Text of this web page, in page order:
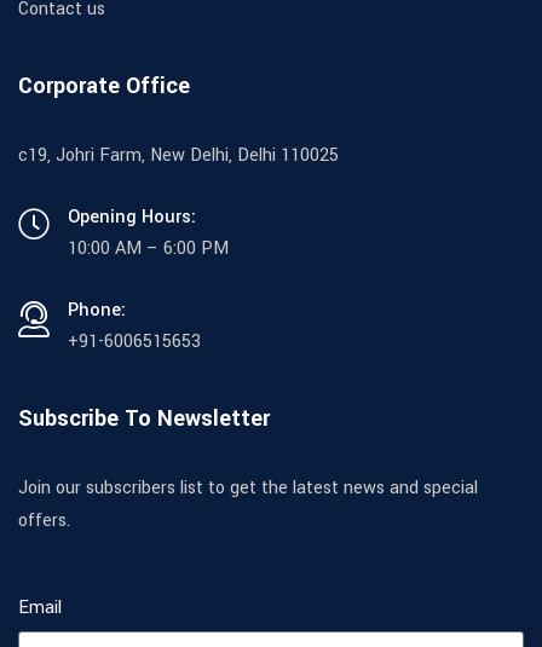
Contact us
Corporate Office
c19, Johri Farm, New Delhi, Delhi 110025
Opening Hours:
10:00 AM – 6:00 PM
Phone:
+91-6006515653
Subscribe To Newsletter
Join our subscribers list to get the latest news and special
offers.
Email